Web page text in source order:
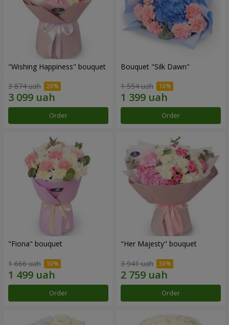
"Wishing Happiness" bouquet
3 874 uah
Order
Bouquet "Silk Dawn"
1 554 uah
Order
"Fiona" bouquet
1 666 uah
Order
"Her Majesty" bouquet
3 941 uah
Order